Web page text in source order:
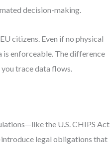
decision-making.
citizens. Even if no physical
enforceable. The difference
trace data flows.
the U.S. CHIPS Act
legal obligations that